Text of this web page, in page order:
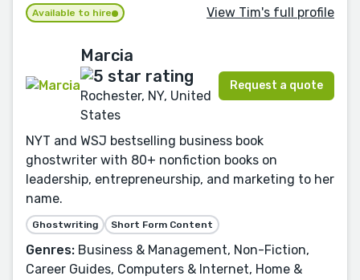
Available to hire View Tim's full profile
Marcia
Rochester, NY, United
States
Request a quote
NYT and WSJ bestselling business book
ghostwriter with 80+ nonfiction books on
leadership, entrepreneurship, and marketing to her
name.
Ghostwriting Short Form Content
Genres: Business & Management, Non-Fiction,
Career Guides, Computers & Internet, Home &